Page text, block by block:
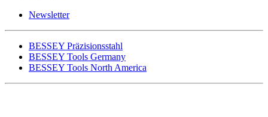
Newsletter
BESSEY Präzisionsstahl
BESSEY Tools Germany
BESSEY Tools North America